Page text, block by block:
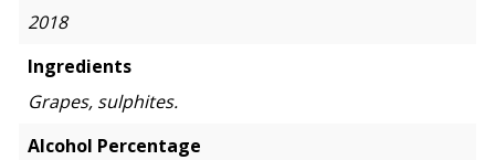
2018
Ingredients
Grapes, sulphites.
Alcohol Percentage